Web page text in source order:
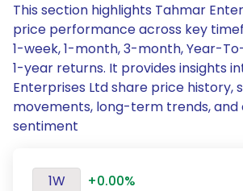
This section highlights Tahmar
price performance across key
1-week, 1-month, 3-month, Year-
1-year returns. It provides insights
Enterprises Ltd share price
movements, long-term trends, and
sentiment
1W
+0.00%